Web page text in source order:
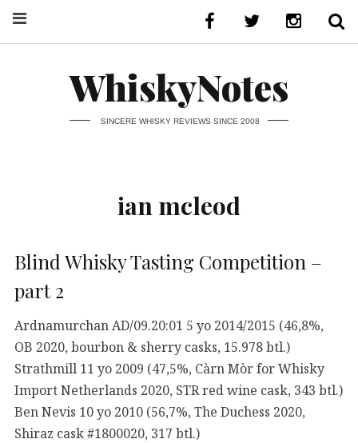
WhiskyNotes
SINCERE WHISKY REVIEWS SINCE 2008
ian mcleod
Blind Whisky Tasting Competition –
part 2
Ardnamurchan AD/09.20:01 5 yo 2014/2015 (46,8%,
OB 2020, bourbon & sherry casks, 15.978 btl.)
Strathmill 11 yo 2009 (47,5%, Càrn Mòr for Whisky
Import Netherlands 2020, STR red wine cask, 343 btl.)
Ben Nevis 10 yo 2010 (56,7%, The Duchess 2020,
Shiraz cask #1800020, 317 btl.)